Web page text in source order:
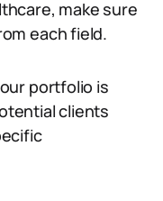
make sure
each field.
portfolio is
clients